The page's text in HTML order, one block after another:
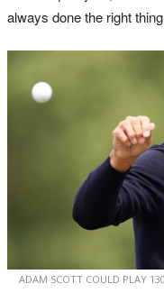
always done the right
ADAM SCOTT COULD PLAY